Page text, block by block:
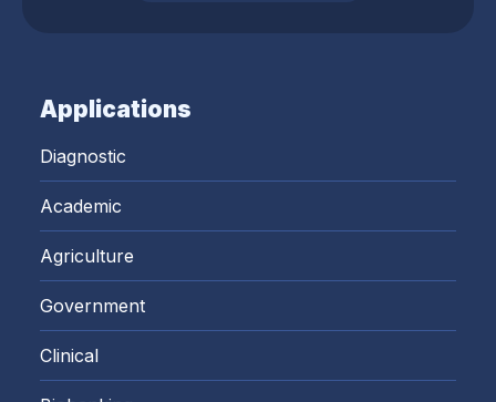
Applications
Diagnostic
Academic
Agriculture
Government
Clinical